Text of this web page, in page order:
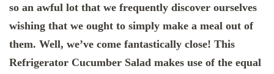
so an awful lot that we frequently discover ourselves
wishing that we ought to simply make a meal out of
them. Well, we’ve come fantastically close! This
Refrigerator Cucumber Salad makes use of the equal